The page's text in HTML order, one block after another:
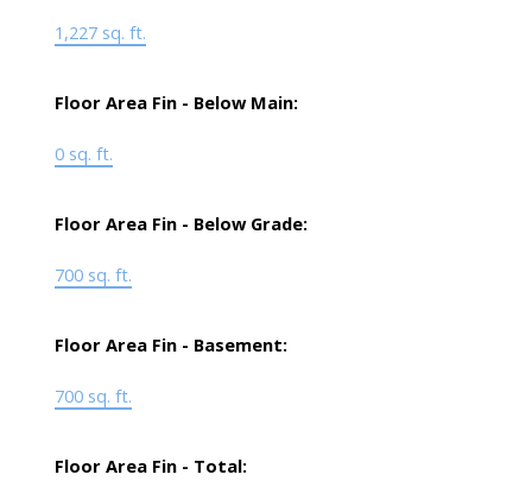
1,227 sq. ft.
Floor Area Fin - Below Main:
0 sq. ft.
Floor Area Fin - Below Grade:
700 sq. ft.
Floor Area Fin - Basement:
700 sq. ft.
Floor Area Fin - Total: